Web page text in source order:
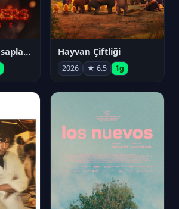
Ziyaretçiler: Hesaplaşma Hayvan Çiftliği
2026 ★ 6.5 1g